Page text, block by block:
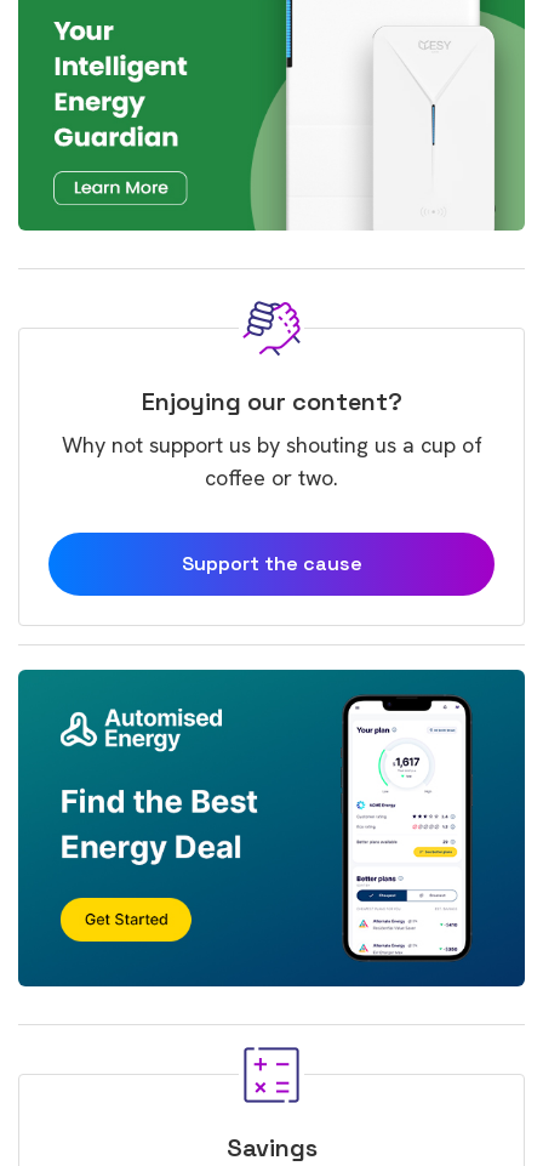
Enjoying our content?
Why not support us by shouting us a cup of
coffee or two.
Support the cause
Savings